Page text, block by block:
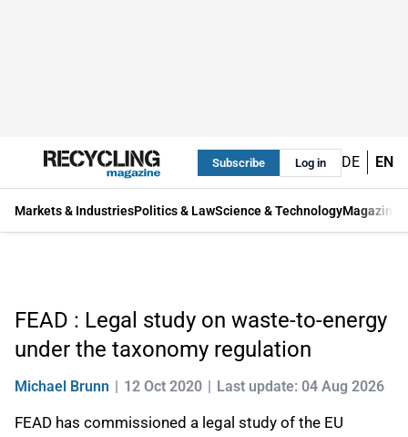
Subscribe Log in DE EN
Markets & IndustriesPolitics & LawScience & TechnologyMagazine
FEAD : Legal study on waste-to-energy
under the taxonomy regulation
Michael Brunn 12 Oct 2020 Last update: 04 Aug 2026
FEAD has commissioned a legal study of the EU